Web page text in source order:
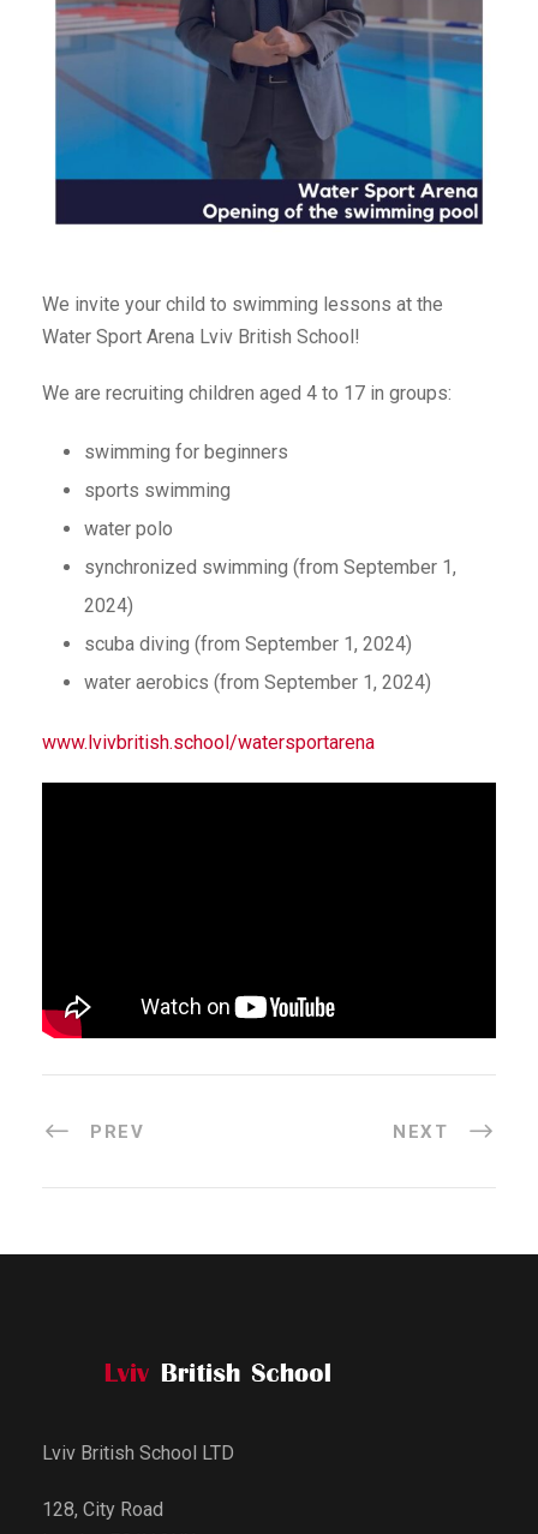
We invite your child to swimming lessons at the
Water Sport Arena Lviv British School!
We are recruiting children aged 4 to 17 in groups:
swimming for beginners
sports swimming
water polo
synchronized swimming (from September 1,
2024)
scuba diving (from September 1, 2024)
water aerobics (from September 1, 2024)
www.lvivbritish.school/watersportarena
PREV NEXT
Lviv British School LTD
128, City Road